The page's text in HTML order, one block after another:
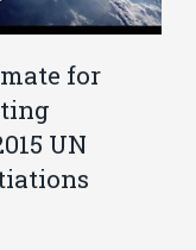
for
UN